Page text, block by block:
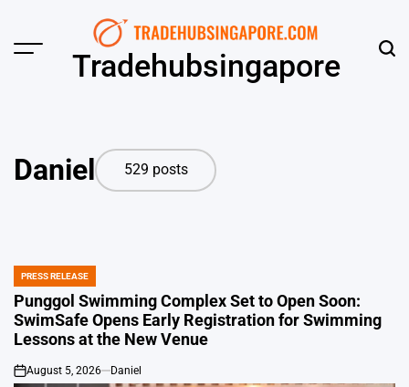
content
Menu Tradehubsingapore
Daniel 529 posts
POSTED
IN
PRESS RELEASE
Punggol Swimming Complex Set to Open Soon:
SwimSafe Opens Early Registration for Swimming
Lessons at the New Venue
on
August 5, 2026 Daniel